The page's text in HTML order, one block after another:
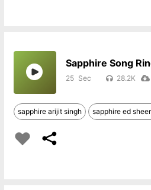
Sapphire Song
25 28.2K
sapphire arijit singh sapphire ed